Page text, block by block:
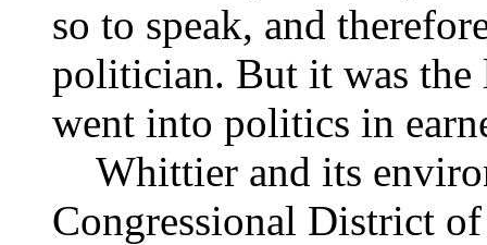
so to speak, and
politician. But it was the
went into politics in
Whittier and its
Congressional District